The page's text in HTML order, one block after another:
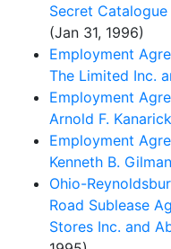
Secret
(Jan 31, 1996)
Employment
The Limited Inc.
Employment
Arnold F. Kanarick
Employment
Kenneth B. Gilman
Ohio-
Road Sublease
Stores Inc. and